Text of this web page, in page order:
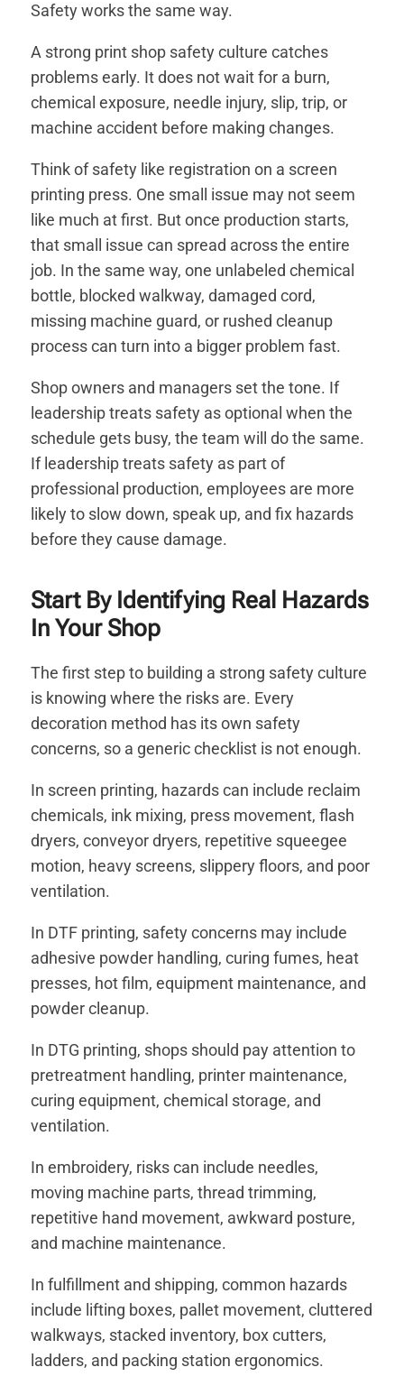
Safety works the same way.
A strong print shop safety culture catches
problems early. It does not wait for a burn,
chemical exposure, needle injury, slip, trip, or
machine accident before making changes.
Think of safety like registration on a screen
printing press. One small issue may not seem
like much at first. But once production starts,
that small issue can spread across the entire
job. In the same way, one unlabeled chemical
bottle, blocked walkway, damaged cord,
missing machine guard, or rushed cleanup
process can turn into a bigger problem fast.
Shop owners and managers set the tone. If
leadership treats safety as optional when the
schedule gets busy, the team will do the same.
If leadership treats safety as part of
professional production, employees are more
likely to slow down, speak up, and fix hazards
before they cause damage.
Start By Identifying Real Hazards
In Your Shop
The first step to building a strong safety culture
is knowing where the risks are. Every
decoration method has its own safety
concerns, so a generic checklist is not enough.
In screen printing, hazards can include reclaim
chemicals, ink mixing, press movement, flash
dryers, conveyor dryers, repetitive squeegee
motion, heavy screens, slippery floors, and poor
ventilation.
In DTF printing, safety concerns may include
adhesive powder handling, curing fumes, heat
presses, hot film, equipment maintenance, and
powder cleanup.
In DTG printing, shops should pay attention to
pretreatment handling, printer maintenance,
curing equipment, chemical storage, and
ventilation.
In embroidery, risks can include needles,
moving machine parts, thread trimming,
repetitive hand movement, awkward posture,
and machine maintenance.
In fulfillment and shipping, common hazards
include lifting boxes, pallet movement, cluttered
walkways, stacked inventory, box cutters,
ladders, and packing station ergonomics.